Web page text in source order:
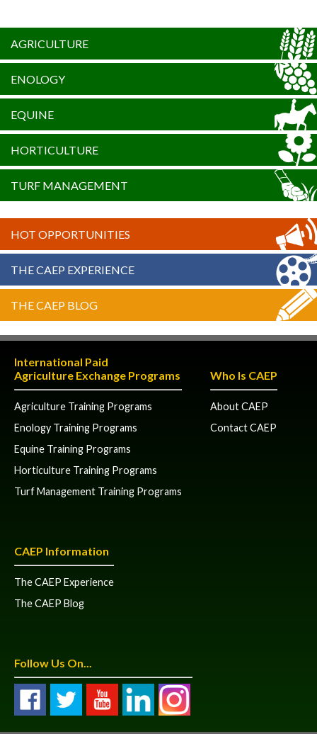
AGRICULTURE
ENOLOGY
EQUINE
HORTICULTURE
TURF MANAGEMENT
HOT OPPORTUNITIES
THE CAEP EXPERIENCE
THE CAEP BLOG
International Paid
Agriculture Exchange Programs
Agriculture Training Programs
Enology Training Programs
Equine Training Programs
Horticulture Training Programs
Turf Management Training Programs
Who Is CAEP
About CAEP
Contact CAEP
CAEP Information
The CAEP Experience
The CAEP Blog
Follow Us On...